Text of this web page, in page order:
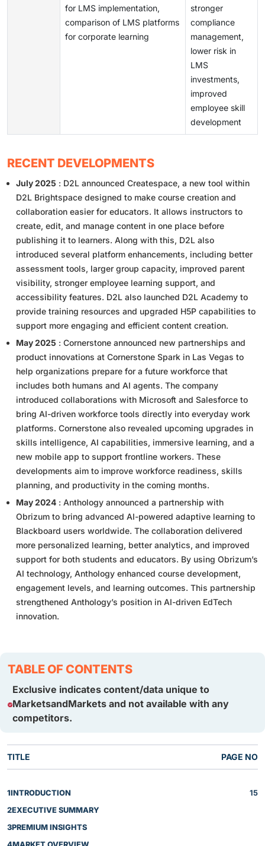
for LMS implementation,
comparison of LMS platforms
for corporate learning
stronger
compliance
management,
lower risk in
LMS
investments,
improved
employee skill
development
RECENT DEVELOPMENTS
July 2025 : D2L announced Createspace, a new tool within
D2L Brightspace designed to make course creation and
collaboration easier for educators. It allows instructors to
create, edit, and manage content in one place before
publishing it to learners. Along with this, D2L also
introduced several platform enhancements, including better
assessment tools, larger group capacity, improved parent
visibility, stronger employee learning support, and
accessibility features. D2L also launched D2L Academy to
provide training resources and upgraded H5P capabilities to
support more engaging and efficient content creation.
May 2025 : Cornerstone announced new partnerships and
product innovations at Cornerstone Spark in Las Vegas to
help organizations prepare for a future workforce that
includes both humans and AI agents. The company
introduced collaborations with Microsoft and Salesforce to
bring AI-driven workforce tools directly into everyday work
platforms. Cornerstone also revealed upcoming upgrades in
skills intelligence, AI capabilities, immersive learning, and a
new mobile app to support frontline workers. These
developments aim to improve workforce readiness, skills
planning, and productivity in the coming months.
May 2024 : Anthology announced a partnership with
Obrizum to bring advanced AI-powered adaptive learning to
Blackboard users worldwide. The collaboration delivered
more personalized learning, better analytics, and improved
support for both students and educators. By using Obrizum’s
AI technology, Anthology enhanced course development,
engagement levels, and learning outcomes. This partnership
strengthened Anthology’s position in AI-driven EdTech
innovation.
TABLE OF CONTENTS
Exclusive indicates content/data unique to
MarketsandMarkets and not available with any
competitors.
TITLE PAGE NO
1INTRODUCTION
15
2EXECUTIVE SUMMARY
3PREMIUM INSIGHTS